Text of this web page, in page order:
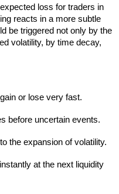
loss for traders in
reacts in a more subtle
be triggered not only by the
volatility, by time decay,
or lose very fast.
before uncertain events.
the expansion of volatility.
at the next liquidity